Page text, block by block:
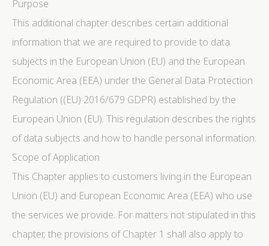
Purpose
This additional chapter describes certain additional
information that we are required to provide to data
subjects in the European Union (EU) and the European
Economic Area (EEA) under the General Data Protection
Regulation ((EU) 2016/679 GDPR) established by the
European Union (EU). This regulation describes the rights
of data subjects and how to handle personal information.
Scope of Application
This Chapter applies to customers living in the European
Union (EU) and European Economic Area (EEA) who use
the services we provide. For matters not stipulated in this
chapter, the provisions of Chapter 1 shall also apply to